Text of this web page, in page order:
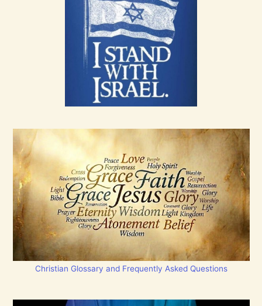
Christian Glossary and Frequently Asked Questions